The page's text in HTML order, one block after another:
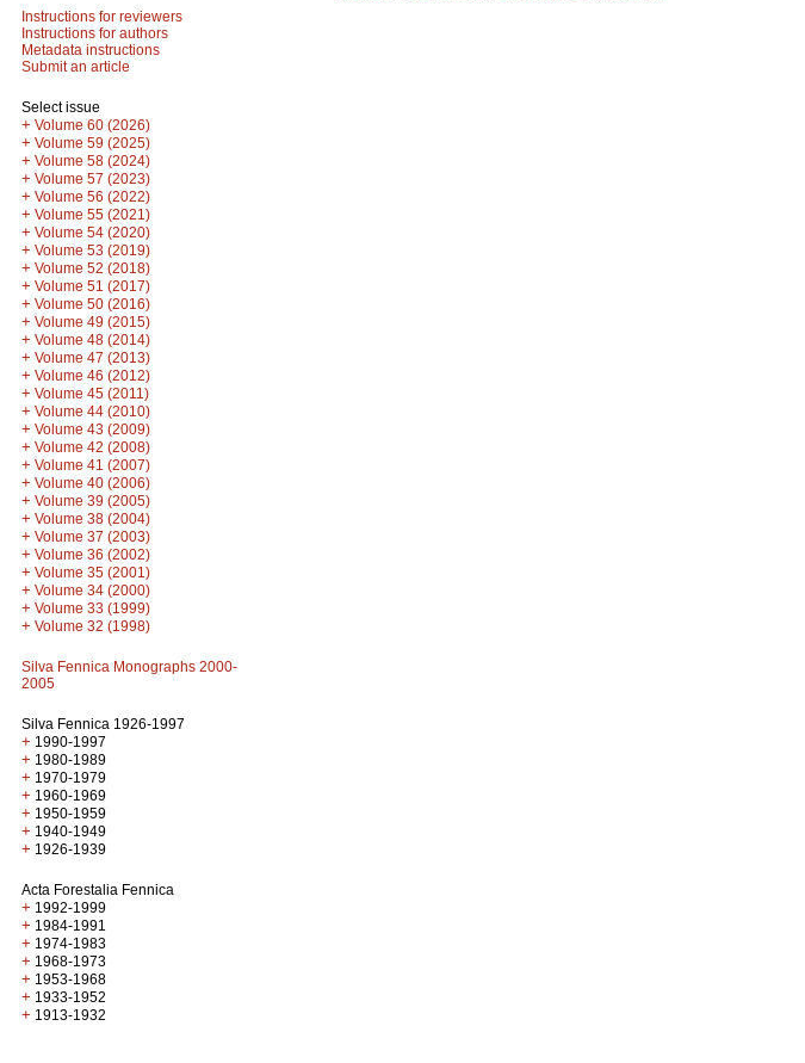
Instructions for reviewers
Instructions for authors
Metadata instructions
Submit an article
Select issue
+ Volume 60 (2026)
+ Volume 59 (2025)
+ Volume 58 (2024)
+ Volume 57 (2023)
+ Volume 56 (2022)
+ Volume 55 (2021)
+ Volume 54 (2020)
+ Volume 53 (2019)
+ Volume 52 (2018)
+ Volume 51 (2017)
+ Volume 50 (2016)
+ Volume 49 (2015)
+ Volume 48 (2014)
+ Volume 47 (2013)
+ Volume 46 (2012)
+ Volume 45 (2011)
+ Volume 44 (2010)
+ Volume 43 (2009)
+ Volume 42 (2008)
+ Volume 41 (2007)
+ Volume 40 (2006)
+ Volume 39 (2005)
+ Volume 38 (2004)
+ Volume 37 (2003)
+ Volume 36 (2002)
+ Volume 35 (2001)
+ Volume 34 (2000)
+ Volume 33 (1999)
+ Volume 32 (1998)
Silva Fennica Monographs 2000-
2005
Silva Fennica 1926-1997
+ 1990-1997
+ 1980-1989
+ 1970-1979
+ 1960-1969
+ 1950-1959
+ 1940-1949
+ 1926-1939
Acta Forestalia Fennica
+ 1992-1999
+ 1984-1991
+ 1974-1983
+ 1968-1973
+ 1953-1968
+ 1933-1952
+ 1913-1932